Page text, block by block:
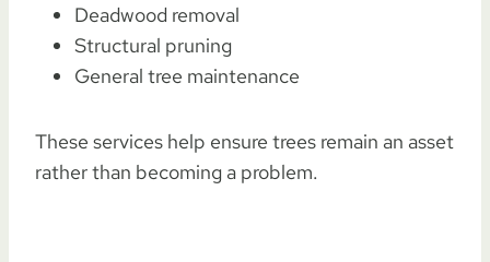
Deadwood removal
Structural pruning
General tree maintenance
These services help ensure trees remain an asset
rather than becoming a problem.